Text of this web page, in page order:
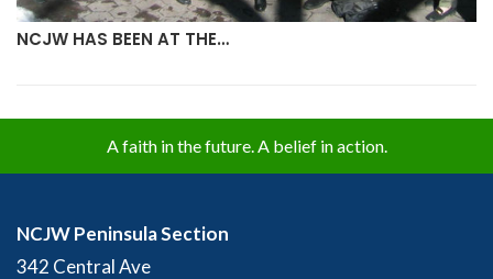
NCJW HAS BEEN AT THE…
A faith in the future. A belief in action.
NCJW Peninsula Section
342 Central Ave